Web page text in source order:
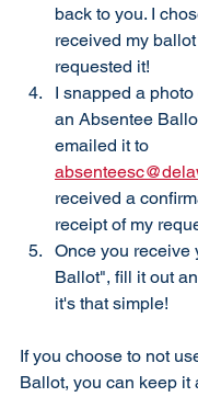
back to you. I
received my
requested it!
I snapped a
an Absentee
emailed it to
received a
receipt of my
Once you receive
Ballot", fill it out
it's that simple!
If you choose to not
Ballot, you can keep it